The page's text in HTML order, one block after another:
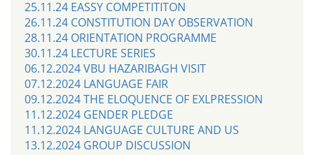
25.11.24 EASSY COMPETITITON
26.11.24 CONSTITUTION DAY OBSERVATION
28.11.24 ORIENTATION PROGRAMME
30.11.24 LECTURE SERIES
06.12.2024 VBU HAZARIBAGH VISIT
07.12.2024 LANGUAGE FAIR
09.12.2024 THE ELOQUENCE OF EXLPRESSION
11.12.2024 GENDER PLEDGE
11.12.2024 LANGUAGE CULTURE AND US
13.12.2024 GROUP DISCUSSION